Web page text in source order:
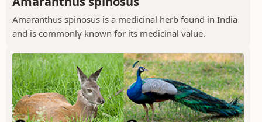
Amaranthus spinosus is a medicinal herb found in India
and is commonly known for its medicinal value.